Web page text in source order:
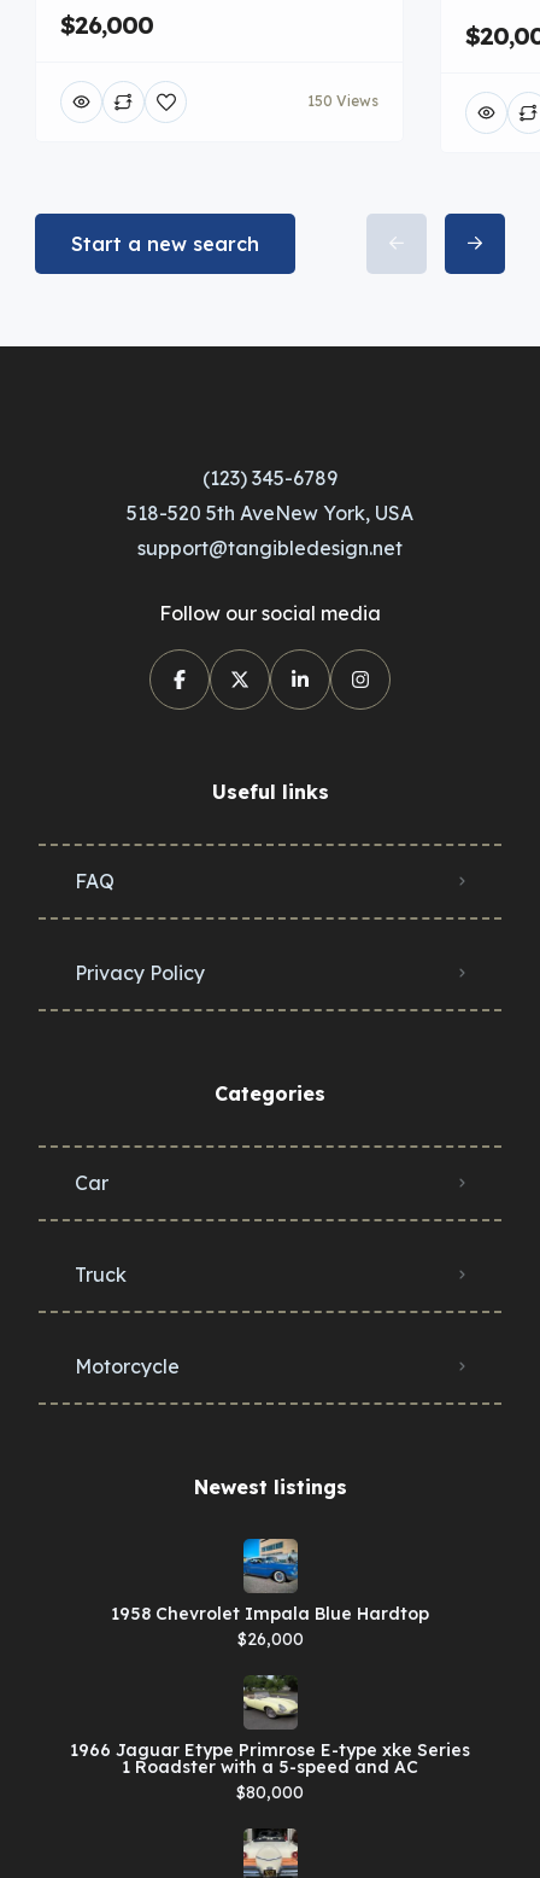
$26,000
150 Views
Start a new search
(123) 345-6789
518-520 5th AveNew York, USA
support@tangibledesign.net
Follow our social media
Useful links
FAQ
Privacy Policy
Categories
Car
Truck
Motorcycle
Newest listings​
1958 Chevrolet Impala Blue Hardtop
$26,000
1966 Jaguar Etype Primrose E-type xke Series
1 Roadster with a 5-speed and AC
$80,000